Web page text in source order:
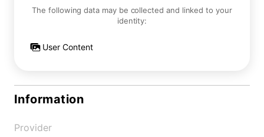
The following data may be collected and linked to your
identity:
User Content
Information
Provider